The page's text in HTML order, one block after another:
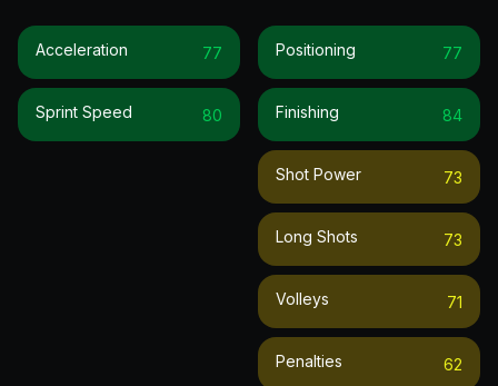
Acceleration 77
Sprint Speed 80
Positioning 77
Finishing 84
Shot Power 73
Long Shots 73
Volleys 71
Penalties 62